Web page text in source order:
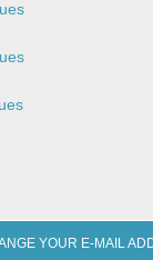
YOUR E-MAIL